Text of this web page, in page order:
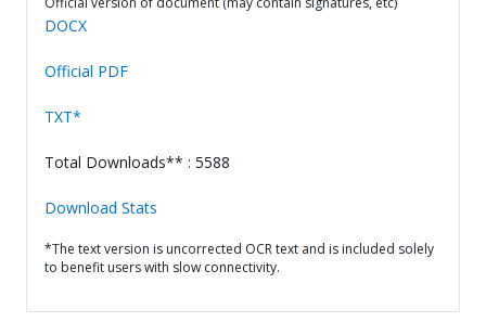
DOCX
Official PDF
TXT*
Total Downloads** : 5588
Download Stats
*The text version is uncorrected OCR text and is included solely
to benefit users with slow connectivity.